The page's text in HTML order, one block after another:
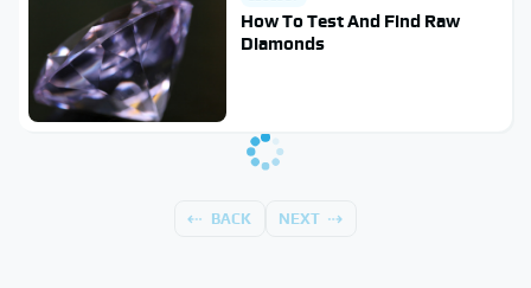
How To Test And Find Raw
Diamonds
BACK NEXT